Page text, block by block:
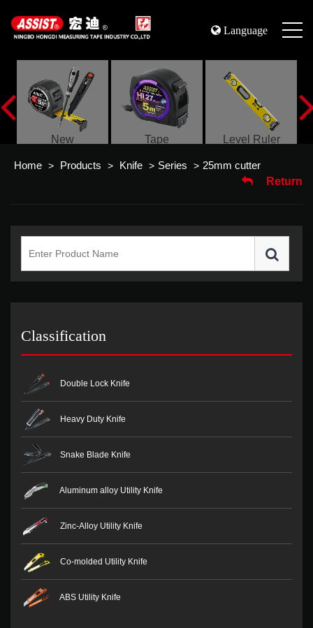
Language
New Tape Level Ruler
Home > Products > Knife > Series > 25mm cutter
Return
Classification
Double Lock Knife
Heavy Duty Knife
Snake Blade Knife
Aluminum alloy Utility Knife
Zinc-Alloy Utility Knife
Co-molded Utility Knife
ABS Utility Knife